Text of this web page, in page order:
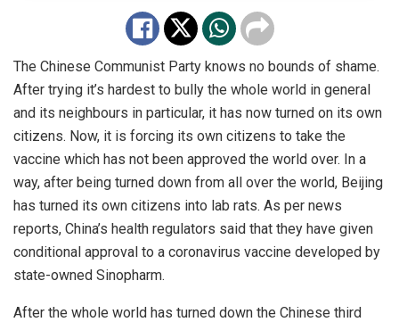
The Chinese Communist Party knows no bounds of shame.
After trying it’s hardest to bully the whole world in general
and its neighbours in particular, it has now turned on its own
citizens. Now, it is forcing its own citizens to take the
vaccine which has not been approved the world over. In a
way, after being turned down from all over the world, Beijing
has turned its own citizens into lab rats. As per news
reports, China’s health regulators said that they have given
conditional approval to a coronavirus vaccine developed by
state-owned Sinopharm.
After the whole world has turned down the Chinese third